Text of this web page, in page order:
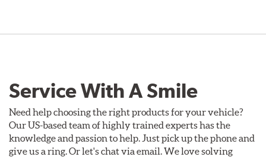
Service With A Smile
Need help choosing the right products for your vehicle?
Our US-based team of highly trained experts has the
knowledge and passion to help. Just pick up the phone and
give us a ring. Or let's chat via email. We love solving